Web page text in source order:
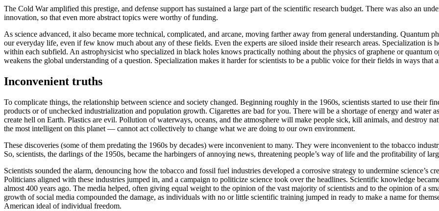
The Cold War amplified this prestige, and defense support has sustained a large part of the scientific research budget. There was also an
innovation, so that even more abstract topics were worthy of funding.
As science advanced, it also became more technical, complicated, and arcane, moving farther away from general understanding. Quantum
our everyday life, even if few know much about any of these fields. Even the experts are siloed inside their research areas. Specialization
within each subfield. An astrophysicist who specialized in black holes knows practically nothing about the physics of graphene or quantum
weakens the global understanding of a question. Specialization makes it harder for scientists to be a public voice for their fields in ways that
Inconvenient truths
To complicate things, the relationship between science and society changed. Beginning roughly in the 1960s, scientists started to use their
products or of unchecked industrialization and population growth. Cigarettes are bad for you. There will be a shortage of energy and water
create hell on Earth. Plastics are evil. Pollution of waterways, oceans, and the atmosphere will make people sick, kill animals, and destroy
the most intelligent on this planet — cannot act collectively to change what we are doing to our own environment.
These discoveries (some of them predating the 1960s by decades) were inconvenient to many. They were inconvenient to the tobacco
So, scientists, the darlings of the 1950s, became the harbingers of annoying news, threatening people’s way of life and the profitability of
Scientists sounded the alarm, denouncing how the tobacco and fossil fuel industries developed a corrosive strategy to undermine science’s
Politicians aligned with these industries jumped in, and a campaign to politicize science took over the headlines. Scientific knowledge
almost 400 years ago. The media helped, often giving equal weight to the opinion of the vast majority of scientists and to the opinion of a
growth of social media compounded the damage, as individuals with no or little scientific training jumped in ready to make a name for
American ideal of individual freedom.